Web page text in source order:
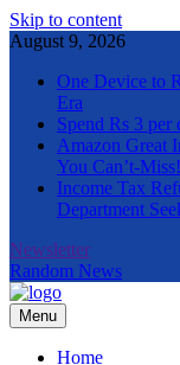
Skip to content
August 9, 2026
One Device to
Era
Spend Rs 3 per
Amazon Great
You Can’t-Miss!
Income Tax
Department
Newsletter
Random News
The Informal News
Menu
Home